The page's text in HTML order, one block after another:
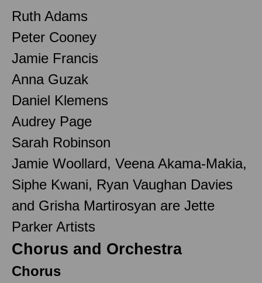
Ruth Adams
Peter Cooney
Jamie Francis
Anna Guzak
Daniel Klemens
Audrey Page
Sarah Robinson
Jamie Woollard, Veena Akama-Makia,
Siphe Kwani, Ryan Vaughan Davies
and Grisha Martirosyan are Jette
Parker Artists
Chorus and Orchestra
Chorus